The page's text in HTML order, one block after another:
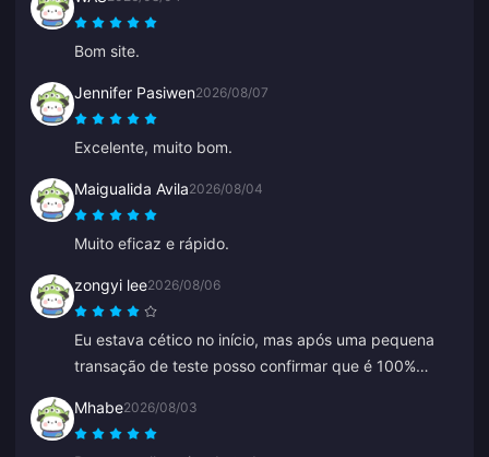
Bom site.
Jennifer Pasiwen2026/08/07
Excelente, muito bom.
Maigualida Avila2026/08/04
Muito eficaz e rápido.
zongyi lee2026/08/06
Eu estava cético no início, mas após uma pequena
transação de teste posso confirmar que é 100%
média e é uma plataforma realmente sólida. Enquanto
os preços continuarem assim, este será o meu
Mhabe2026/08/03